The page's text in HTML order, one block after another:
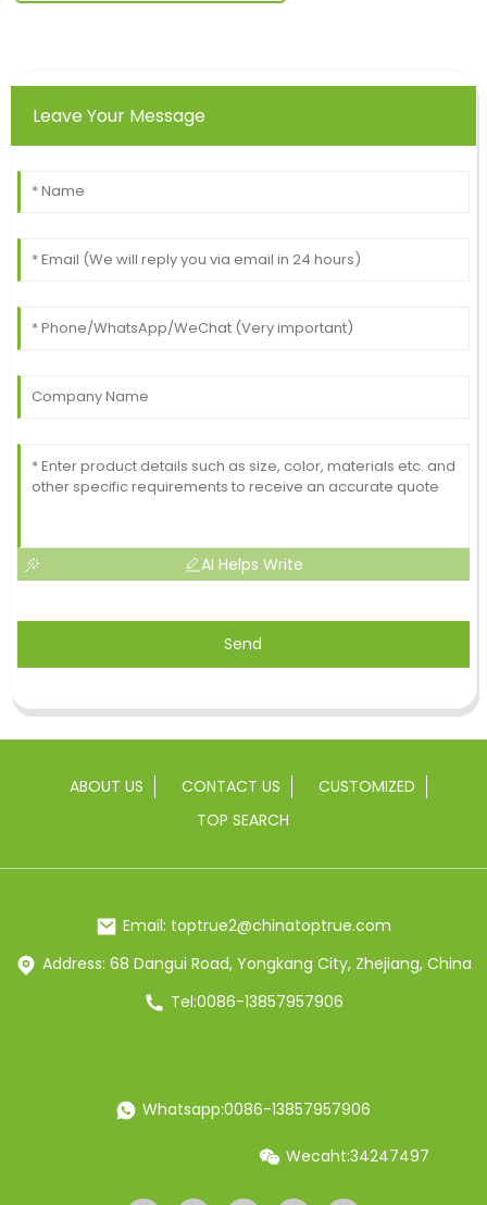
Leave Your Message
AI Helps Write
Send
ABOUT US CONTACT US
CUSTOMIZED
TOP SEARCH
Email: toptrue2@chinatoptrue.com
Address: 68 Dangui Road, Yongkang City, Zhejiang, China
Tel:0086-13857957906
Whatsapp:0086-13857957906
Wecaht:34247497